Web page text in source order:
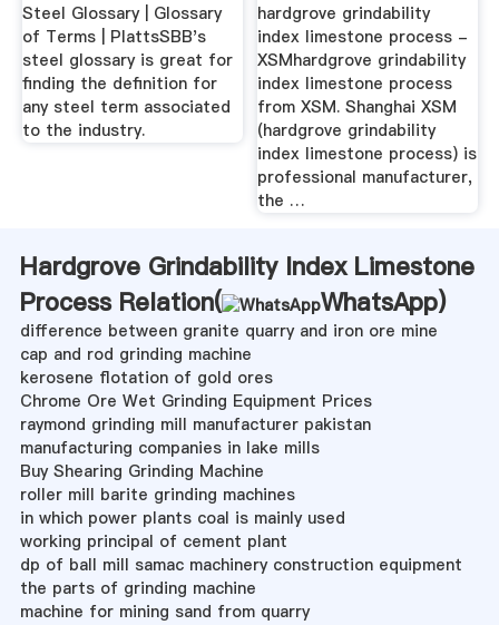
Steel Glossary | Glossary
of Terms | PlattsSBB's
steel glossary is great for
finding the definition for
any steel term associated
to the industry.
hardgrove grindability
index limestone process -
XSMhardgrove grindability
index limestone process
from XSM. Shanghai XSM
(hardgrove grindability
index limestone process) is
professional manufacturer,
the …
Hardgrove Grindability Index Limestone
Process Relation(
WhatsApp)
difference between granite quarry and iron ore mine
cap and rod grinding machine
kerosene flotation of gold ores
Chrome Ore Wet Grinding Equipment Prices
raymond grinding mill manufacturer pakistan
manufacturing companies in lake mills
Buy Shearing Grinding Machine
roller mill barite grinding machines
in which power plants coal is mainly used
working principal of cement plant
dp of ball mill samac machinery construction equipment
the parts of grinding machine
machine for mining sand from quarry